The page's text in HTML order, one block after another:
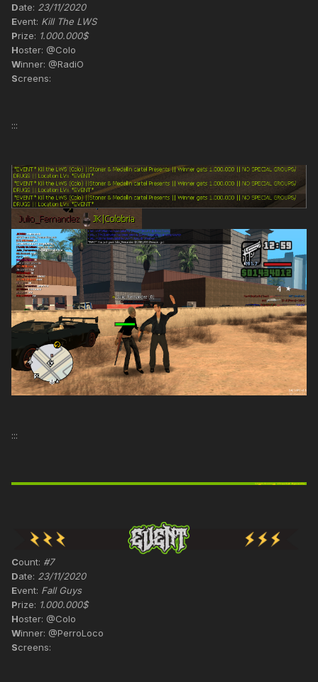
Date: 23/11/2020
Event: Kill The LWS
Prize: 1.000.000$
Hoster: @Colo
Winner: @RadiO
Screens:
:::
:::
Count: #7
Date: 23/11/2020
Event: Fall Guys
Prize: 1.000.000$
Hoster: @Colo
Winner: @PerroLoco
Screens: